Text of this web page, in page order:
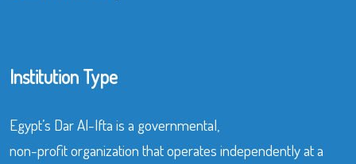
Institution Type
Egypt’s Dar Al-Ifta is a governmental,
non-profit organization that operates independently at a